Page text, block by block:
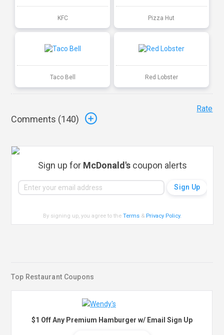
KFC Pizza Hut
Taco Bell Red Lobster
Comments (140)
Rate
Sign up for McDonald'scoupon alerts
By signing up, you agree to theTerms & Privacy Policy.
Top Restaurant Coupons
$1 Off Any Premium Hamburger w/ Email Sign Up